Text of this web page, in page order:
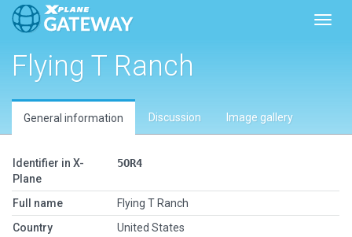
Flying T Ranch
General information Discussion Image gallery
Identifier in X-
Plane
5OR4
Full name
Flying T Ranch
Country
United States